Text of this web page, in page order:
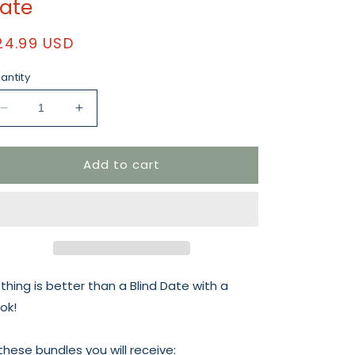
USD
Decrease
quantity
for
Romcom
Increase
quantity
for
Football
Romcom
Add to cart
is better than a Blind Date with a
bundles you will receive: